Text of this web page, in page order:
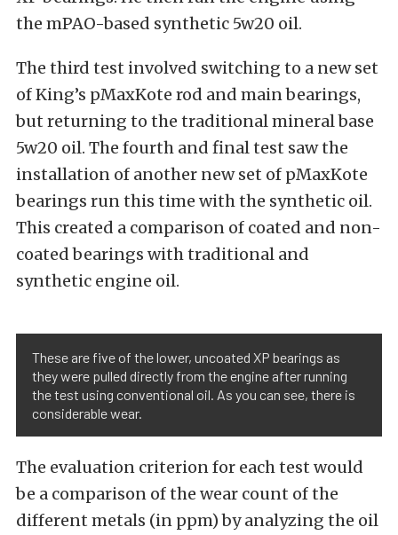
the mPAO-based synthetic 5w20 oil.
The third test involved switching to a new set
of King’s pMaxKote rod and main bearings,
but returning to the traditional mineral base
5w20 oil. The fourth and final test saw the
installation of another new set of pMaxKote
bearings run this time with the synthetic oil.
This created a comparison of coated and non-
coated bearings with traditional and
synthetic engine oil.
These are five of the lower, uncoated XP bearings as
they were pulled directly from the engine after running
the test using conventional oil. As you can see, there is
considerable wear.
The evaluation criterion for each test would
be a comparison of the wear count of the
different metals (in ppm) by analyzing the oil